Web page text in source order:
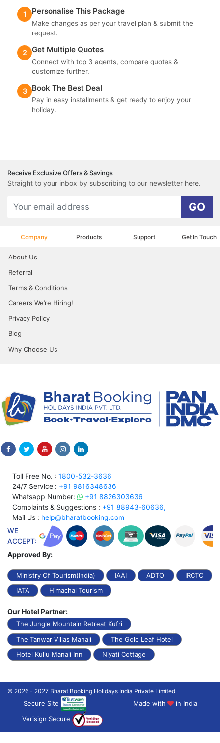
1 Personalise This Package
Make changes as per your travel plan & submit the
request.
2 Get Multiple Quotes
Connect with top 3 agents, compare quotes &
customize further.
3 Book The Best Deal
Pay in easy installments & get ready to enjoy your
holiday.
Receive Exclusive Offers & Savings
Straight to your inbox by subscribing to our newsletter here.
GO
Company Products Support Get In Touch
About Us
Referral
Terms & Conditions
Careers We’re Hiring!
Privacy Policy
Blog
Why Choose Us
Toll Free No. : 1800-532-3636
24/7 Service : +91 9816348636
Whatsapp Number:
+91 8826303636
Complaints & Suggestions : +91 88943-60636,
Mail Us : help@bharatbooking.com
WE
ACCEPT:
Approved By:
Ministry Of Tourism(India) IAAI ADTOI
IRCTC
IATA
Himachal Tourism
Our Hotel Partner:
The Jungle Mountain Retreat Kufri
The Tanwar Villas Manali
The Gold Leaf Hotel
Hotel Kullu Manali Inn
Niyati Cottage
© 2026 - 2027 Bharat Booking Holidays India Private Limited
Secure Site Made with
in India
Verisign Secure